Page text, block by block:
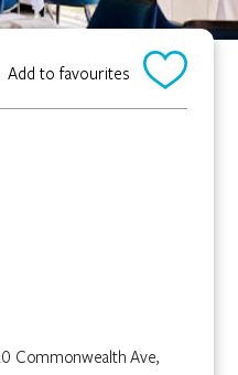
Add to favourites
Commonwealth Ave,